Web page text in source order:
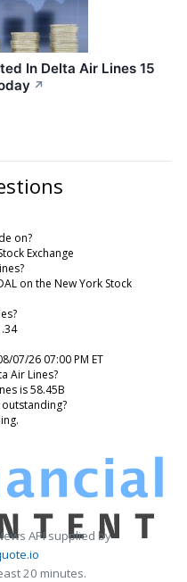
In Delta Air Lines 15
↗
on?
Exchange
on the New York Stock
07/26 07:00 PM ET
Air Lines?
is 58.45B
API supplied by
20 minutes.